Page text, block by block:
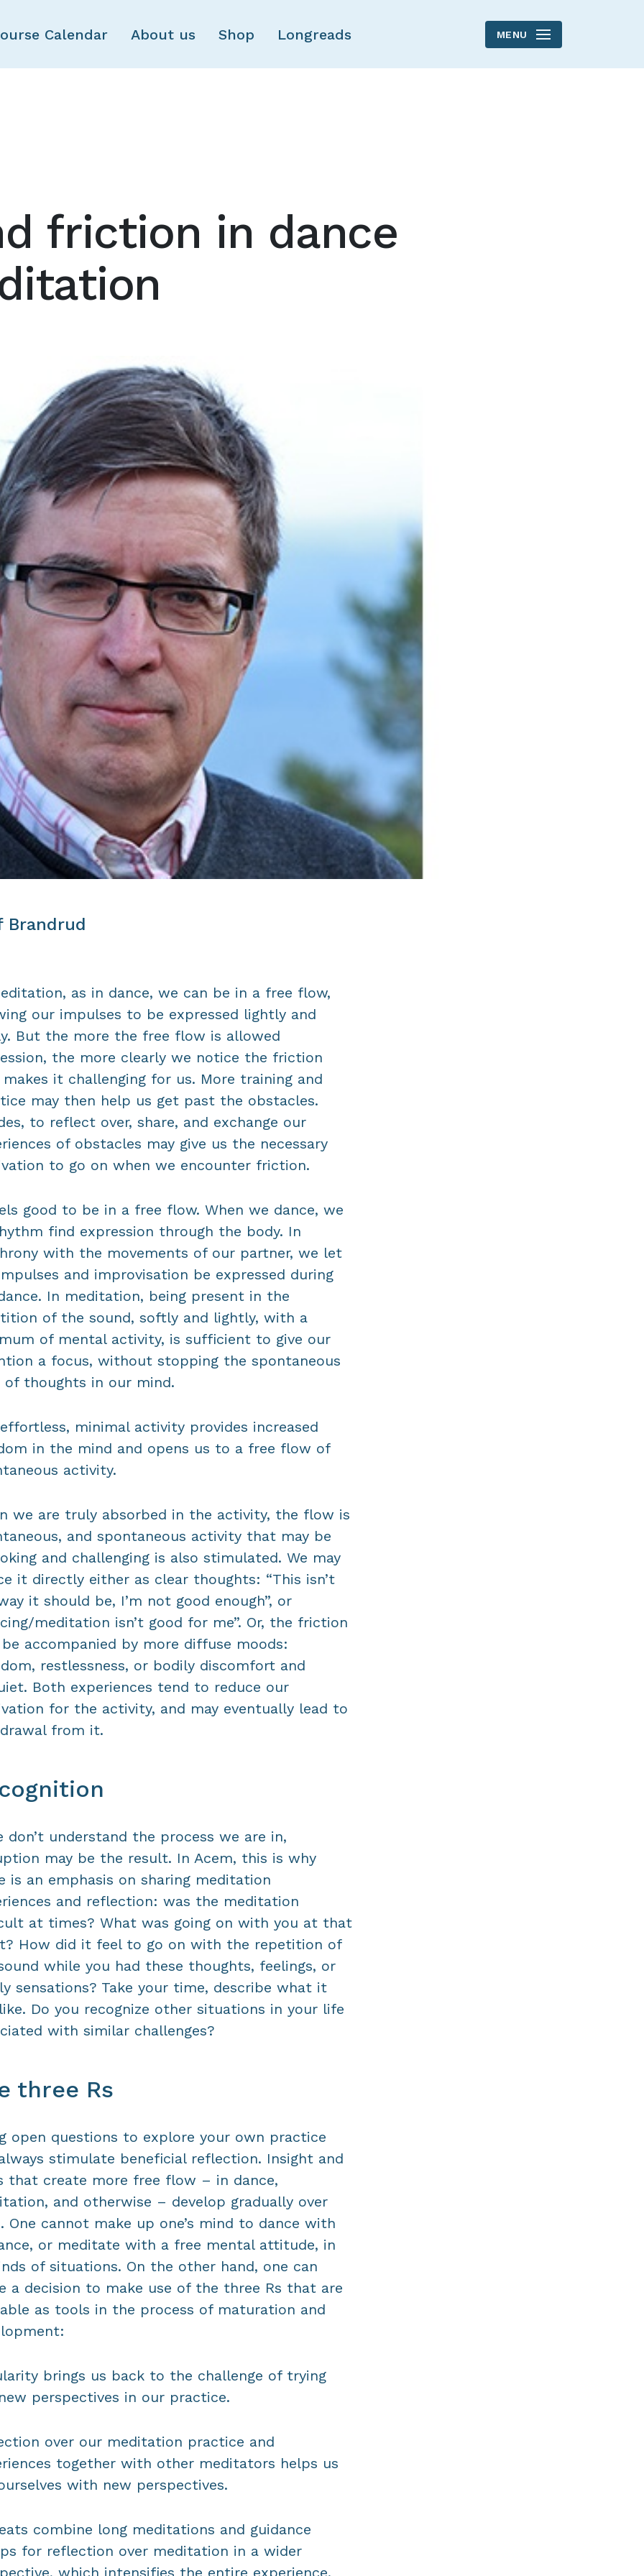
Skip to main content
Calendar About us Shop Longreads MENU
friction in dance
Brandrud
as in dance, we can be in a free flow,
our impulses to be expressed lightly and
But the more the free flow is allowed
the more clearly we notice the friction
it challenging for us. More training and
may then help us get past the obstacles.
to reflect over, share, and exchange our
of obstacles may give us the necessary
to go on when we encounter friction.
good to be in a free flow. When we dance, we
find expression through the body. In
with the movements of our partner, we let
and improvisation be expressed during
In meditation, being present in the
of the sound, softly and lightly, with a
of mental activity, is sufficient to give our
a focus, without stopping the spontaneous
thoughts in our mind.
minimal activity provides increased
in the mind and opens us to a free flow of
activity.
we are truly absorbed in the activity, the flow is
and spontaneous activity that may be
and challenging is also stimulated. We may
it directly either as clear thoughts: “This isn’t
it should be, I’m not good enough”, or
meditation isn’t good for me”. Or, the friction
accompanied by more diffuse moods:
restlessness, or bodily discomfort and
Both experiences tend to reduce our
for the activity, and may eventually lead to
from it.
don’t understand the process we are in,
may be the result. In Acem, this is why
is an emphasis on sharing meditation
and reflection: was the meditation
at times? What was going on with you at that
How did it feel to go on with the repetition of
while you had these thoughts, feelings, or
sensations? Take your time, describe what it
Do you recognize other situations in your life
with similar challenges?
three Rs
open questions to explore your own practice
stimulate beneficial reflection. Insight and
that create more free flow – in dance,
and otherwise – develop gradually over
One cannot make up one’s mind to dance with
or meditate with a free mental attitude, in
of situations. On the other hand, one can
a decision to make use of the three Rs that are
as tools in the process of maturation and
brings us back to the challenge of trying
perspectives in our practice.
over our meditation practice and
together with other meditators helps us
with new perspectives.
combine long meditations and guidance
for reflection over meditation in a wider
which intensifies the entire experience.